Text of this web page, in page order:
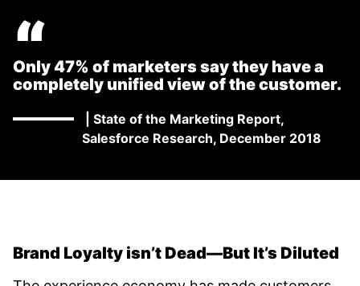
“
Only 47% of marketers say they have a
completely unified view of the customer.
|State of the Marketing Report,
Salesforce Research, December 2018
Brand Loyalty isn’t Dead—But It’s Diluted